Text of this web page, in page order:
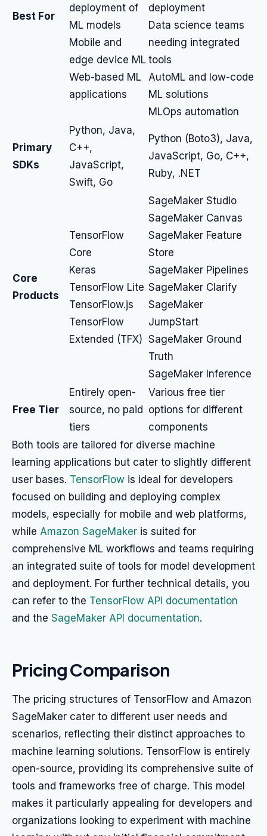
Best For
deployment of
ML models
Mobile and
edge device ML
Web-based ML
applications
deployment
Data science teams
needing integrated
tools
AutoML and low-code
ML solutions
MLOps automation
Primary
SDKs
Python, Java,
C++,
JavaScript,
Swift, Go
Python (Boto3), Java,
JavaScript, Go, C++,
Ruby, .NET
Core
Products
TensorFlow
Core
Keras
TensorFlow Lite
TensorFlow.js
TensorFlow
Extended (TFX)
SageMaker Studio
SageMaker Canvas
SageMaker Feature
Store
SageMaker Pipelines
SageMaker Clarify
SageMaker
JumpStart
SageMaker Ground
Truth
SageMaker Inference
Free Tier
Entirely open-
source, no paid
tiers
Various free tier
options for different
components
Both tools are tailored for diverse machine
learning applications but cater to slightly different
user bases. TensorFlow is ideal for developers
focused on building and deploying complex
models, especially for mobile and web platforms,
while Amazon SageMaker is suited for
comprehensive ML workflows and teams requiring
an integrated suite of tools for model development
and deployment. For further technical details, you
can refer to the TensorFlow API documentation
and the SageMaker API documentation.
Pricing Comparison
The pricing structures of TensorFlow and Amazon
SageMaker cater to different user needs and
scenarios, reflecting their distinct approaches to
machine learning solutions. TensorFlow is entirely
open-source, providing its comprehensive suite of
tools and frameworks free of charge. This model
makes it particularly appealing for developers and
organizations looking to experiment with machine